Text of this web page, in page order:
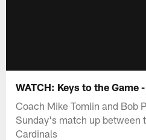
WATCH: Keys to the Game
Coach Mike Tomlin and Bob
Sunday's match up between
Cardinals